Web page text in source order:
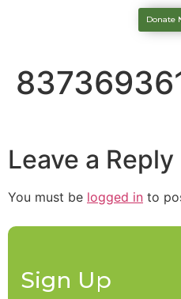
Donate
Leave a Reply
You must be logged in to
Sign Up